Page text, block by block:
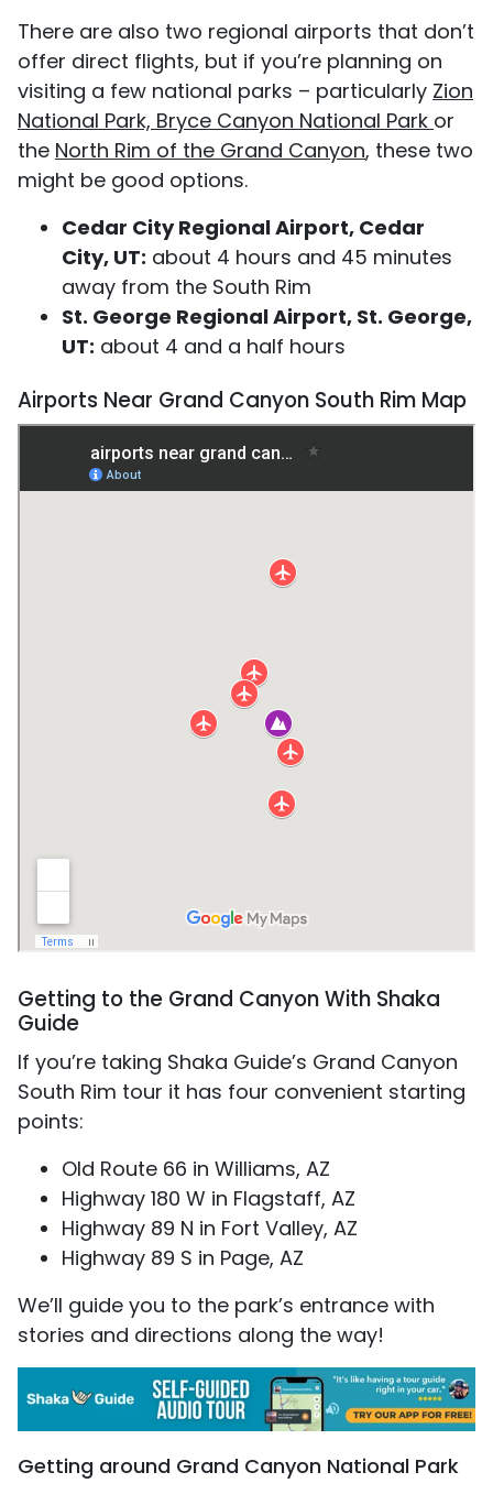
There are also two regional airports that don’t
offer direct flights, but if you’re planning on
visiting a few national parks – particularly Zion
National Park, Bryce Canyon National Park or
the North Rim of the Grand Canyon, these two
might be good options.
Cedar City Regional Airport, Cedar
City, UT: about 4 hours and 45 minutes
away from the South Rim
St. George Regional Airport, St. George,
UT: about 4 and a half hours
Airports Near Grand Canyon South Rim Map
Getting to the Grand Canyon With Shaka
Guide
If you’re taking Shaka Guide’s Grand Canyon
South Rim tour it has four convenient starting
points:
Old Route 66 in Williams, AZ
Highway 180 W in Flagstaff, AZ
Highway 89 N in Fort Valley, AZ
Highway 89 S in Page, AZ
We’ll guide you to the park’s entrance with
stories and directions along the way!
Getting around Grand Canyon National Park